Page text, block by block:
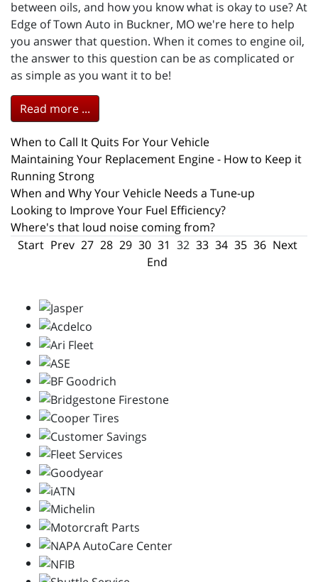
between oils, and how you know what is okay to use? At
Edge of Town Auto in Buckner, MO we're here to help
you answer that question. When it comes to engine oil,
the answer to this question can be as complicated or
as simple as you want it to be!
Read more ...
When to Call It Quits For Your Vehicle
Maintaining Your Replacement Engine - How to Keep it
Running Strong
When and Why Your Vehicle Needs a Tune-up
Looking to Improve Your Fuel Efficiency?
Where's that loud noise coming from?
Start Prev 27 28 29 30 31 32 33 34 35 36 Next
End